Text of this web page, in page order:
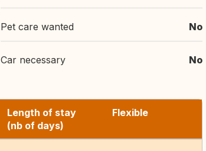
Pet care wanted No
Car necessary No
Length of stay
(nb of days)
Flexible